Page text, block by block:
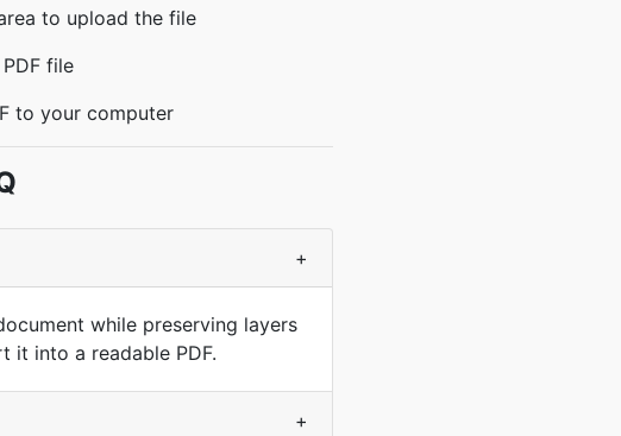
to upload the file
file
to your computer
+
while preserving layers
it into a readable PDF.
+